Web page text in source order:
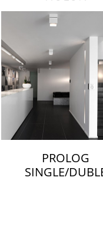
PROLOG
SINGLE/